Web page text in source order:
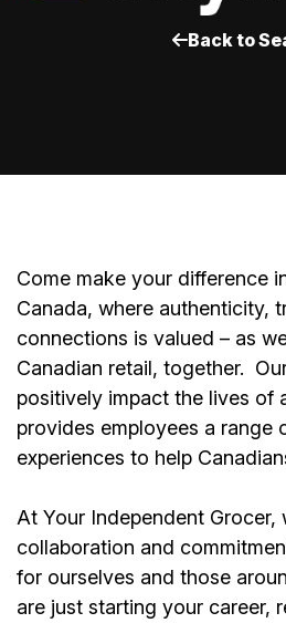
Back to
Come make your difference
Canada, where authenticity,
connections is valued – as
Canadian retail, together.
positively impact the lives of
provides employees a range
experiences to help
At Your Independent Grocer,
collaboration and
for ourselves and those
are just starting your career,